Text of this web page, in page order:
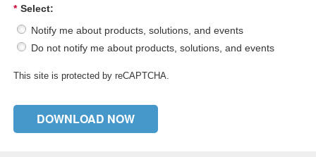
* Select:
Notify me about products, solutions, and events
Do not notify me about products, solutions, and events
This site is protected by reCAPTCHA.
DOWNLOAD NOW